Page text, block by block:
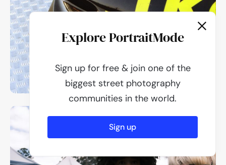
Explore PortraitMode
Sign up for free & join one of the
biggest street photography
communities in the world.
Sign up